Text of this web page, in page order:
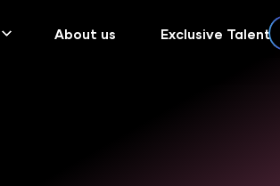
About us Exclusive Talent